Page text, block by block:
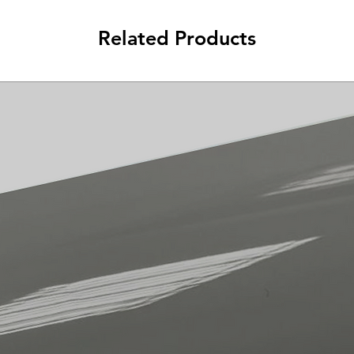
Related Products